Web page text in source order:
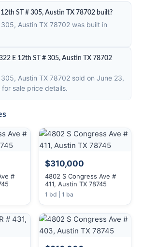
ST # 305, Austin TX 78702 built?
Austin TX 78702 was built in
E 12th ST # 305, Austin TX 78702
Austin TX 78702 sold on June 23,
sale price details.
#
$310,000
4802 S Congress Ave #
411, Austin TX 78745
1 bd | 1 ba